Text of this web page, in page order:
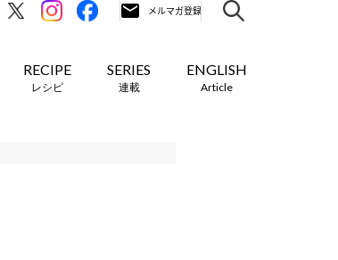
RECIPE
レシピ
SERIES
連載
ENGLISH
Article